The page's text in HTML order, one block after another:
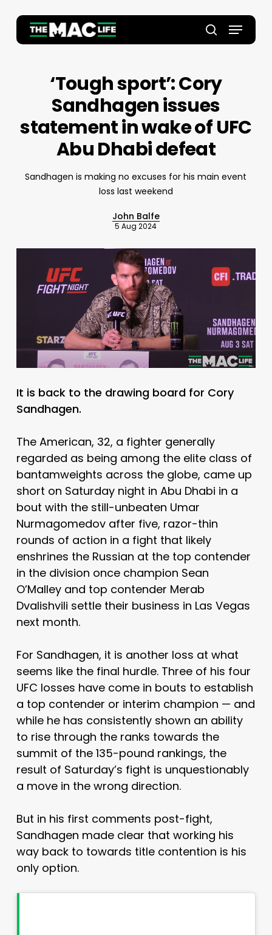
main
search
Menu
‘Tough sport’: Cory
Sandhagen issues
statement in wake of UFC
Abu Dhabi defeat
Sandhagen is making no excuses for his main event
loss last weekend
John Balfe
5 Aug 2024
It is back to the drawing board for Cory
Sandhagen.
The American, 32, a fighter generally
regarded as being among the elite class of
bantamweights across the globe, came up
short on Saturday night in Abu Dhabi in a
bout with the still-unbeaten Umar
Nurmagomedov after five, razor-thin
rounds of action in a fight that likely
enshrines the Russian at the top contender
in the division once champion Sean
O’Malley and top contender Merab
Dvalishvili settle their business in Las Vegas
next month.
For Sandhagen, it is another loss at what
seems like the final hurdle. Three of his four
UFC losses have come in bouts to establish
a top contender or interim champion — and
while he has consistently shown an ability
to rise through the ranks towards the
summit of the 135-pound rankings, the
result of Saturday’s fight is unquestionably
a move in the wrong direction.
But in his first comments post-fight,
Sandhagen made clear that working his
way back to towards title contention is his
only option.
Close